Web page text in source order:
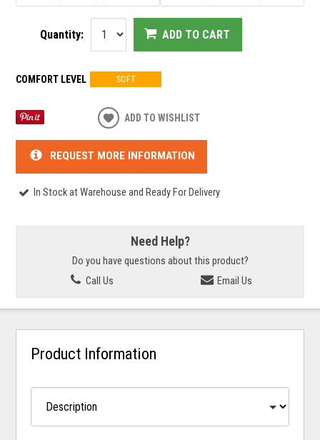
Quantity: ADD TO CART
COMFORT LEVEL SOFT
ADD TO WISHLIST
REQUEST MORE INFORMATION
In Stock at Warehouse and Ready For Delivery
Need Help?
Do you have questions about this product?
Call Us
Email Us
Product Information